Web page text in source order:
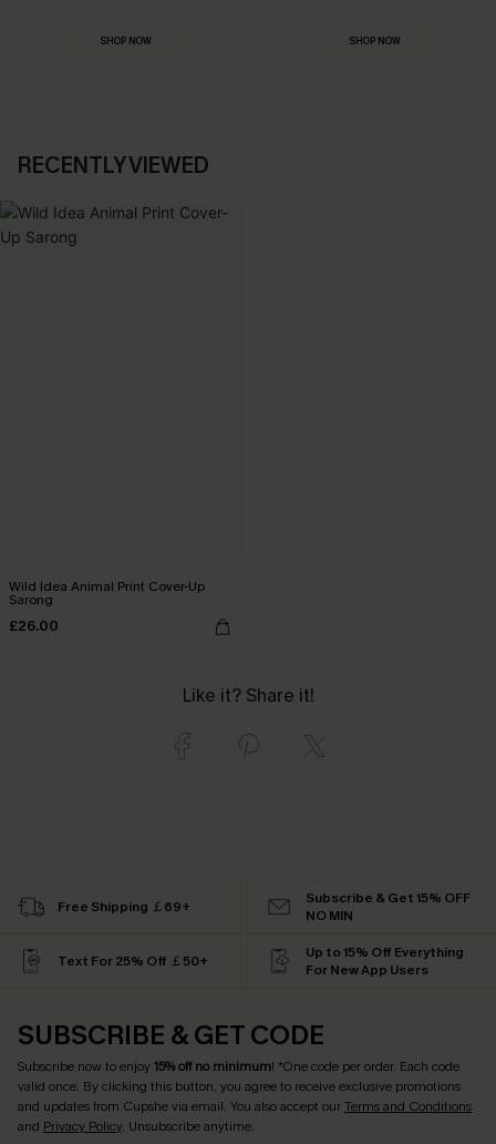
SHOP NOW SHOP NOW
RECENTLY VIEWED
Wild Idea Animal Print Cover-Up
Sarong
£26.00
Like it? Share it!
Free Shipping ￡69+
Subscribe & Get 15% OFF
NO MIN
Text For 25% Off ￡50+
Up to 15% Off Everything
For New App Users
SUBSCRIBE & GET CODE
Subscribe now to enjoy15% off no minimum! *One code per order. Each code
valid once. By clicking this button, you agree to receive exclusive promotions
and updates from Cupshe via email. You also accept ourTerms and Conditions
and Privacy Policy. Unsubscribe anytime.